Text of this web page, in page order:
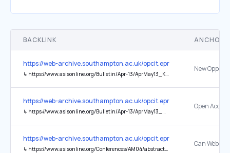
BACKLINK ANCHOR
https://web-archive.southampton.ac.uk/opcit.eprints.org/oacitation-
↳ https://www.asisonline.org/Bulletin/Apr-13/AprMay13_Konkiel_Scherer.html
https://web-archive.southampton.ac.uk/opcit.eprints.org/oacitation-
↳ https://www.asisonline.org/Bulletin/Apr-13/AprMay13_Mounce.html
https://web-archive.southampton.ac.uk/opcit.eprints.org/oacitation-
↳ https://www.asisonline.org/Conferences/AM04/abstracts/33.html